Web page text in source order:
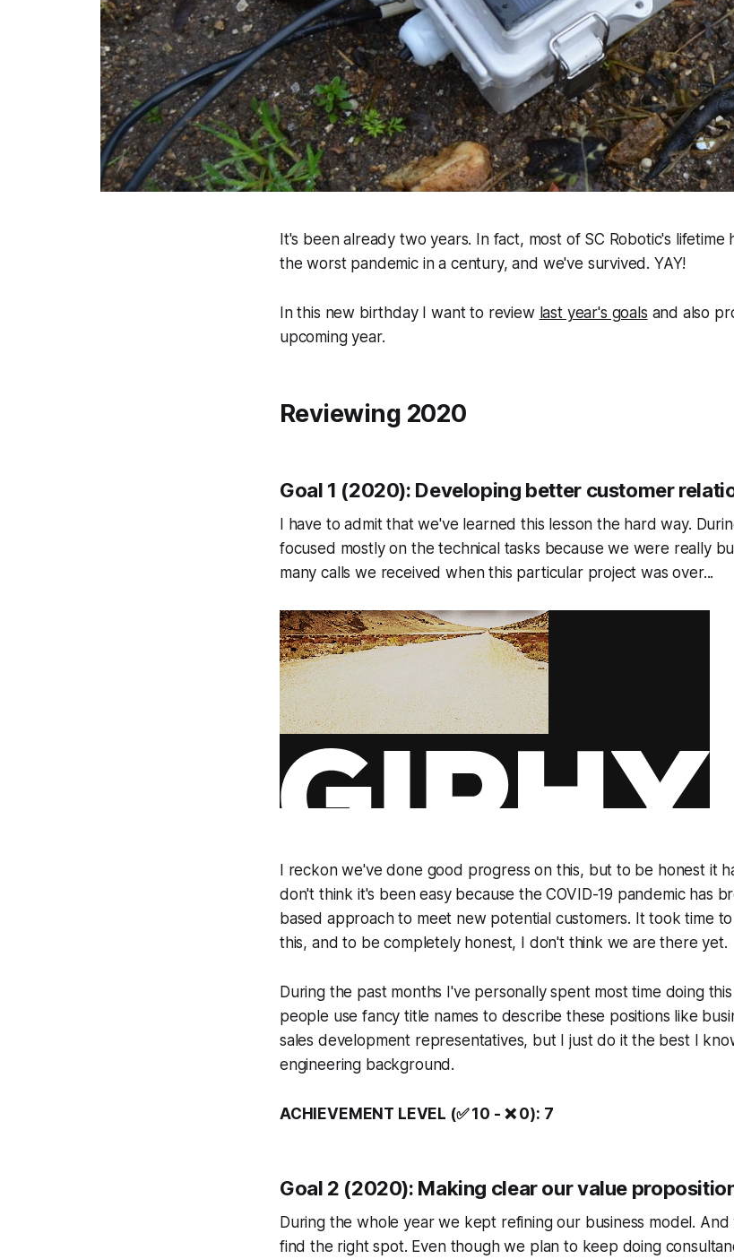
It's been already two years. In fact, most of SC Robotic's lifetime
the worst pandemic in a century, and we've survived. YAY!
In this new birthday I want to review last year's goals and also
upcoming year.
Reviewing 2020
Goal 1 (2020): Developing better customer
I have to admit that we've learned this lesson the hard way.
focused mostly on the technical tasks because we were really
many calls we received when this particular project was over...
I reckon we've done good progress on this, but to be honest it
don't think it's been easy because the COVID-19 pandemic has
based approach to meet new potential customers. It took time
this, and to be completely honest, I don't think we are there yet.
During the past months I've personally spent most time doing
people use fancy title names to describe these positions like
sales development representatives, but I just do it the best I
engineering background.
ACHIEVEMENT LEVEL (✅ 10 - ❌ 0): 7
Goal 2 (2020): Making clear our value
During the whole year we kept refining our business model.
find the right spot. Even though we plan to keep doing